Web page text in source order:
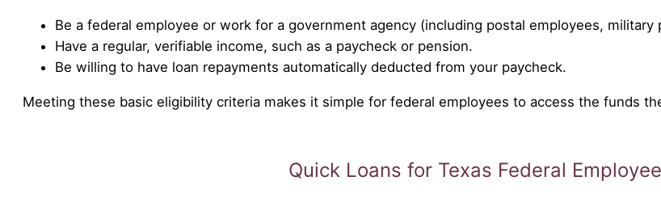
Be a federal employee or work for a government agency (including postal employees,
Have a regular, verifiable income, such as a paycheck or pension.
Be willing to have loan repayments automatically deducted from your paycheck.
Meeting these basic eligibility criteria makes it simple for federal employees to access the funds
Quick Loans for Texas Federal